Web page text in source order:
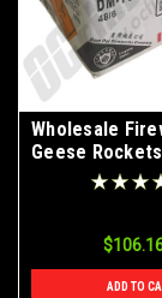
Wholesale
Geese
ADD TO